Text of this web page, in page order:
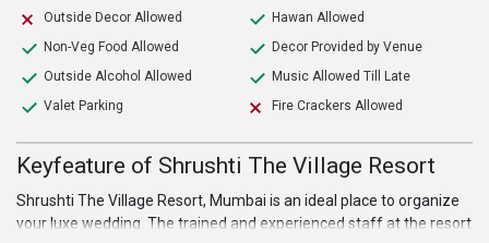
Outside Decor Allowed
Non-Veg Food Allowed
Outside Alcohol Allowed
Valet Parking
Hawan Allowed
Decor Provided by Venue
Music Allowed Till Late
Fire Crackers Allowed
Keyfeature of Shrushti The Village Resort
Shrushti The Village Resort, Mumbai is an ideal place to organize
your luxe wedding. The trained and experienced staff at the resort